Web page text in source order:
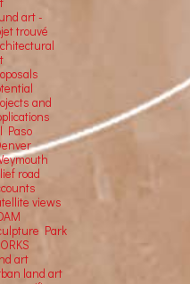
art -
trouvé
and
Paso
road
views
Park
art
land art